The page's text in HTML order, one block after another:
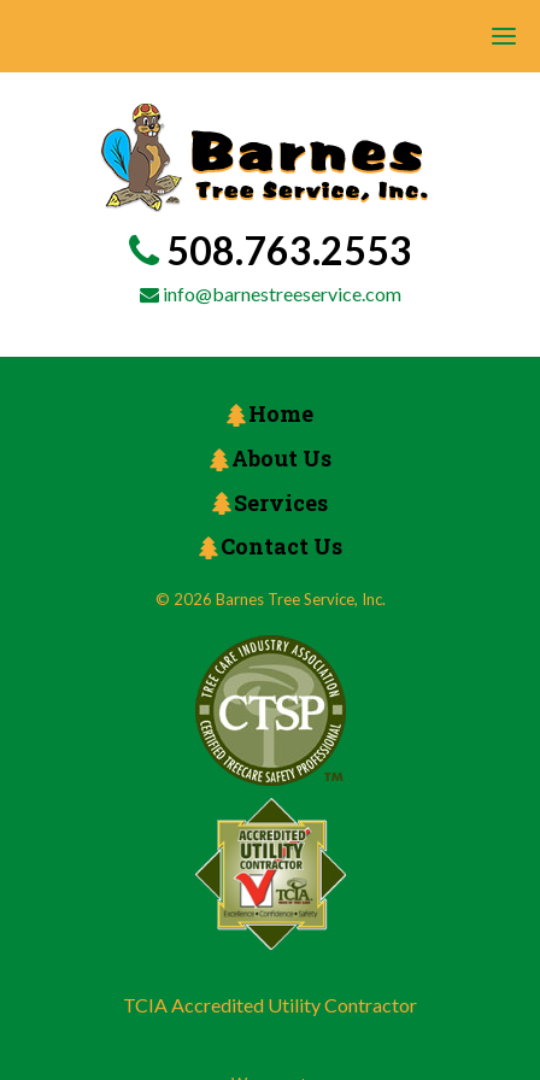
508.763.2553
info@barnestreeservice.com
Home
About Us
Services
Contact Us
© 2026 Barnes Tree Service, Inc.
TCIA Accredited Utility Contractor